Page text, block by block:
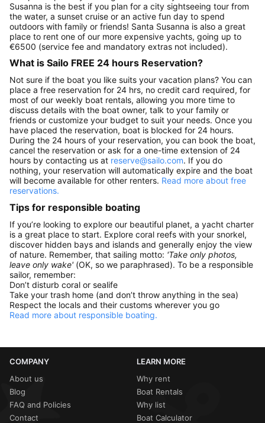
Susanna is the best if you plan for a city sightseeing tour from
the water, a sunset cruise or an active fun day to spend
outdoors with family or friends! Santa Susanna is also a great
place to rent one of our more expensive yachts, going up to
€6500 (service fee and mandatory extras not included).
What is Sailo FREE 24 hours Reservation?
Not sure if the boat you like suits your vacation plans? You can
place a free reservation for 24 hrs, no credit card required, for
most of our weekly boat rentals, allowing you more time to
discuss details with the boat owner, talk to your family or
friends or customize your budget to suit your needs. Once you
have placed the reservation, boat is blocked for 24 hours.
During the 24 hours of your reservation, you can book the boat,
cancel the reservation or ask for a one-time extension of 24
hours by contacting us at reserve@sailo.com. If you do
nothing, your reservation will automatically expire and the boat
will become available for other renters. Read more about free
reservations.
Tips for responsible boating
If you’re looking to explore our beautiful planet, a yacht charter
is a great place to start. Explore coral reefs with your snorkel,
discover hidden bays and islands and generally enjoy the view
of nature. Remember, that sailing motto: 'Take only photos,
leave only wake' (OK, so we paraphrased). To be a responsible
sailor, remember:
Don’t disturb coral or sealife
Take your trash home (and don’t throw anything in the sea)
Respect the locals and their customs wherever you go
Read more about responsible boating.
COMPANY
About us
Blog
FAQ and Policies
Contact
LEARN MORE
Why rent
Boat Rentals
Why list
Boat Calculator